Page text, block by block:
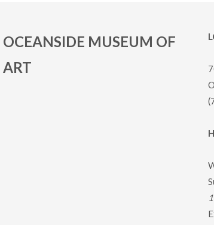
OCEANSIDE MUSEUM OF
ART